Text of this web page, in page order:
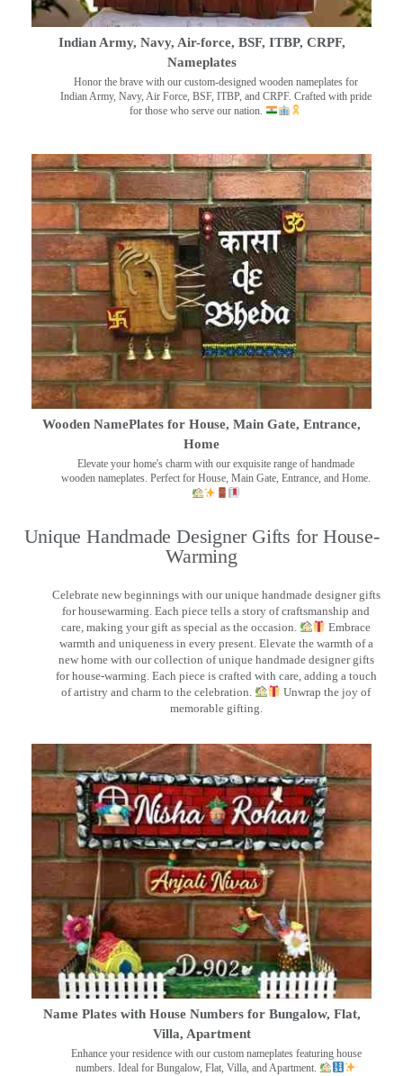
Indian Army, Navy, Air-force, BSF, ITBP, CRPF,
Nameplates
Honor the brave with our custom-designed wooden nameplates for
Indian Army, Navy, Air Force, BSF, ITBP, and CRPF. Crafted with pride
for those who serve our nation.
Wooden NamePlates for House, Main Gate, Entrance,
Home
Elevate your home's charm with our exquisite range of handmade
wooden nameplates. Perfect for House, Main Gate, Entrance, and Home.
Unique Handmade Designer Gifts for House-
Warming
Celebrate new beginnings with our unique handmade designer gifts
for housewarming. Each piece tells a story of craftsmanship and
care, making your gift as special as the occasion.
Embrace
warmth and uniqueness in every present. Elevate the warmth of a
new home with our collection of unique handmade designer gifts
for house-warming. Each piece is crafted with care, adding a touch
of artistry and charm to the celebration.
Unwrap the joy of
memorable gifting.
Name Plates with House Numbers for Bungalow, Flat,
Villa, Apartment
Enhance your residence with our custom nameplates featuring house
numbers. Ideal for Bungalow, Flat, Villa, and Apartment.